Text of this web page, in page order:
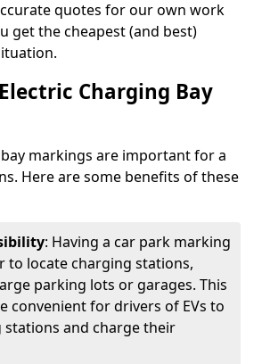
quotes for our own work
get the cheapest (and best)
Charging Bay
markings are important for a
Here are some benefits of these
: Having a car park marking
to locate charging stations,
parking lots or garages. This
convenient for drivers of EVs to
and charge their